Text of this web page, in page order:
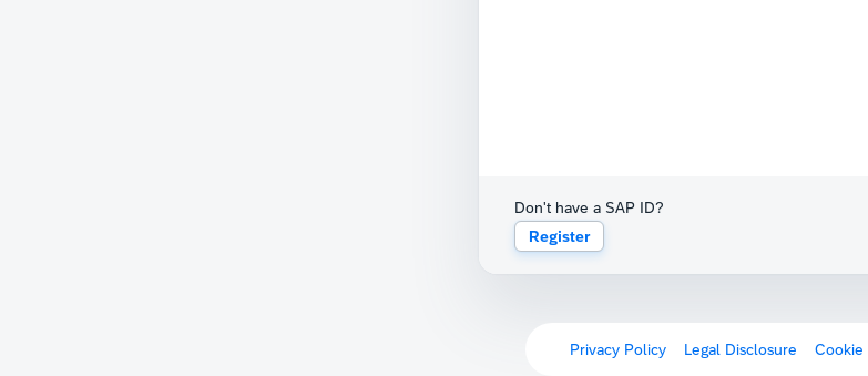
Don't have a SAP ID?
Register
Privacy Policy Legal Disclosure Cookie